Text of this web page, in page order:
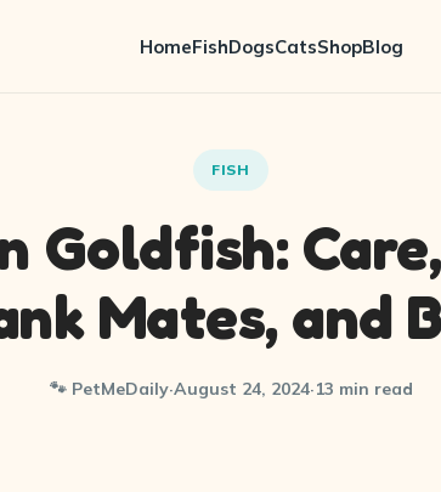
HomeFishDogsCatsShopBlog
FISH
Goldfish:
Mates, and
🐾 PetMeDaily·August 24, 2024·13 min read